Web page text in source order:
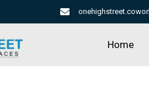
Home